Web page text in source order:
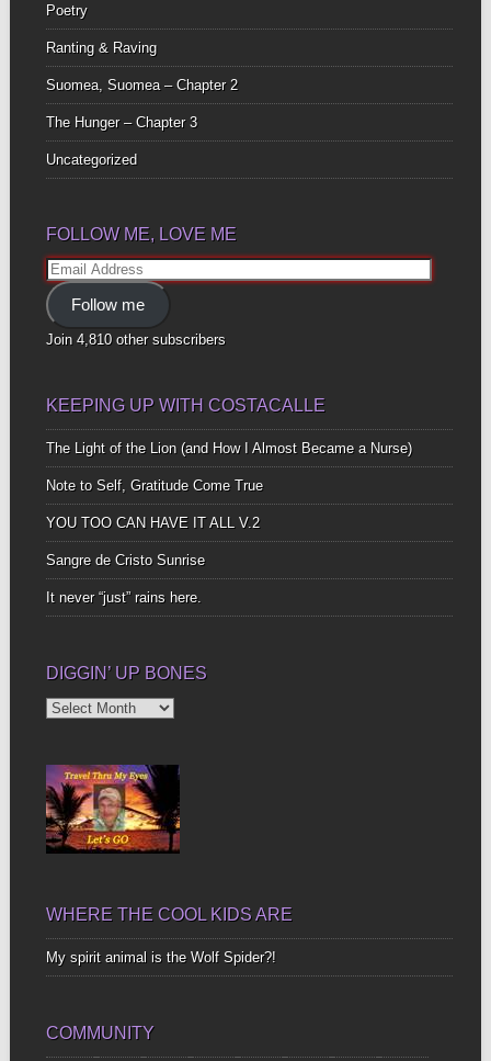
Poetry
Ranting & Raving
Suomea, Suomea – Chapter 2
The Hunger – Chapter 3
Uncategorized
FOLLOW ME, LOVE ME
Email
Address
Follow me
Join 4,810 other subscribers
KEEPING UP WITH COSTACALLE
The Light of the Lion (and How I Almost Became a Nurse)
Note to Self, Gratitude Come True
YOU TOO CAN HAVE IT ALL V.2
Sangre de Cristo Sunrise
It never “just” rains here.
DIGGIN’ UP BONES
Diggin’
WHERE THE COOL KIDS ARE
My spirit animal is the Wolf Spider?!
COMMUNITY